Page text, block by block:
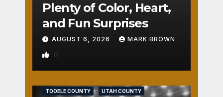
Plenty of Color, Heart,
and Fun Surprises
AUGUST 6, 2026 MARK BROWN
0
TOOELE COUNTY UTAH COUNTY